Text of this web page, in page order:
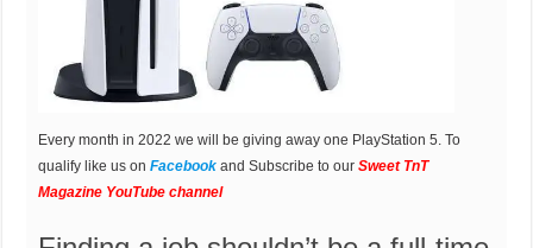
Every month in 2022 we will be giving away one PlayStation 5. To
qualify like us onFacebook and Subscribe to ourSweet TnT
Magazine YouTube channel